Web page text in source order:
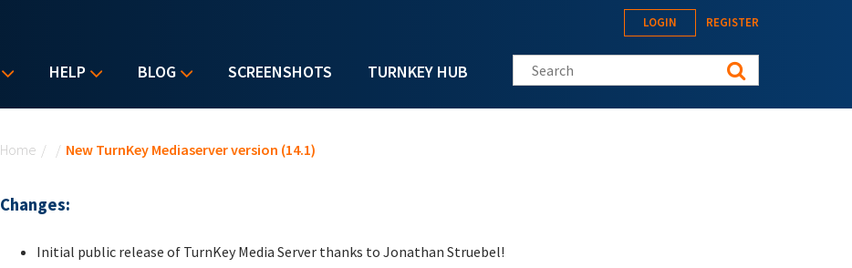
HELP BLOG SCREENSHOTS TURNKEY HUB
LOGIN REGISTER
Search this site
Home / / New TurnKey Mediaserver version (14.1)
Changes:
Initial public release of TurnKey Media Server thanks to Jonathan Struebel!